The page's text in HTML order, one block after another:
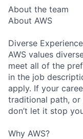
About the team
About AWS
Diverse
AWS values
meet all of the
in the job
apply. If your
traditional path, or
don’t let it stop
Why AWS?